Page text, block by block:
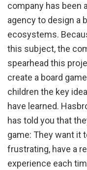
company has been
agency to design a
ecosystems.
this subject, the
spearhead this
create a board
children the key
have learned.
has told you that
game: They want it
frustrating, have a
experience each